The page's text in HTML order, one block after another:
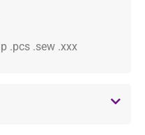
.pcs .sew .xxx